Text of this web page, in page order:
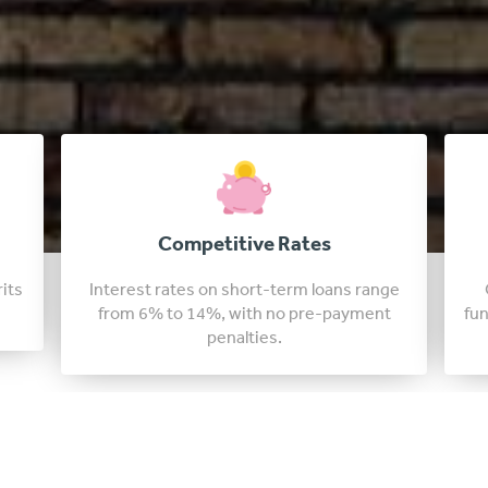
Fast Approval Loans
Our idaho lenders are able to approve
funding in just a few days, sometimes in as
little as 24 hours.